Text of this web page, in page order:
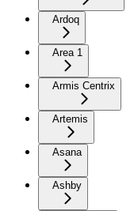
Ardoq
Area 1
Armis Centrix
Artemis
Asana
Ashby